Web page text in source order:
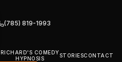
(785) 819-1993
RICHARD'S COMEDY
HYPNOSIS
STORIESCONTACT